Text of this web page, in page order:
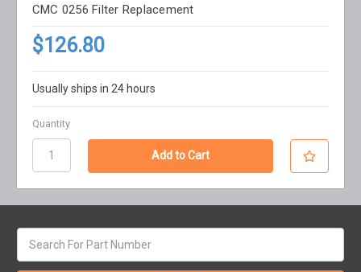
CMC 0256 Filter Replacement
$126.80
Usually ships in 24 hours
Quantity
keyword: